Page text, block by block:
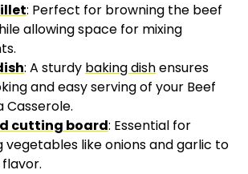
: Perfect for browning the beef
allowing space for mixing
: A sturdy baking dishensures
and easy serving of your Beef
Casserole.
cutting board: Essential for
vegetables like onions and garlic to